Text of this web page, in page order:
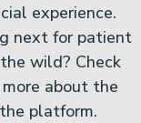
experience.
next for patient
wild? Check
about the
platform.